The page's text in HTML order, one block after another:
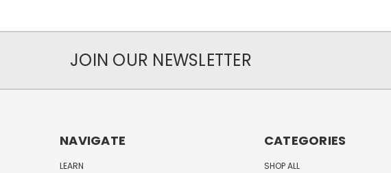
JOIN OUR NEWSLETTER
NAVIGATE
LEARN
CATEGORIES
SHOP ALL